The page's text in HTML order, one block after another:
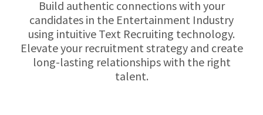
Solution
Services
Build authentic connections with your
candidates in the Entertainment Industry
using intuitive Text Recruiting technology.
Elevate your recruitment strategy and create
long-lasting relationships with the right
talent.